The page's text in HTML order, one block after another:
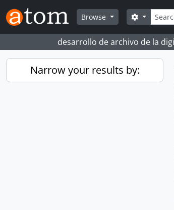
Skip to main content
Browse
Search
Search
desarrollo de archivo de la
Narrow your results by: